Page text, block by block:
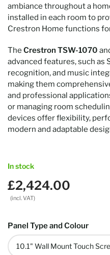
ambiance throughout a
installed in each room to
Crestron Home functions
The Crestron TSW-1070
advanced features, such as
recognition, and music
making them
and professional
or managing room
devices offer flexibility,
modern and adaptable
In stock
Regular
price
£2,424.00
(incl. VAT)
Panel Type and Colour